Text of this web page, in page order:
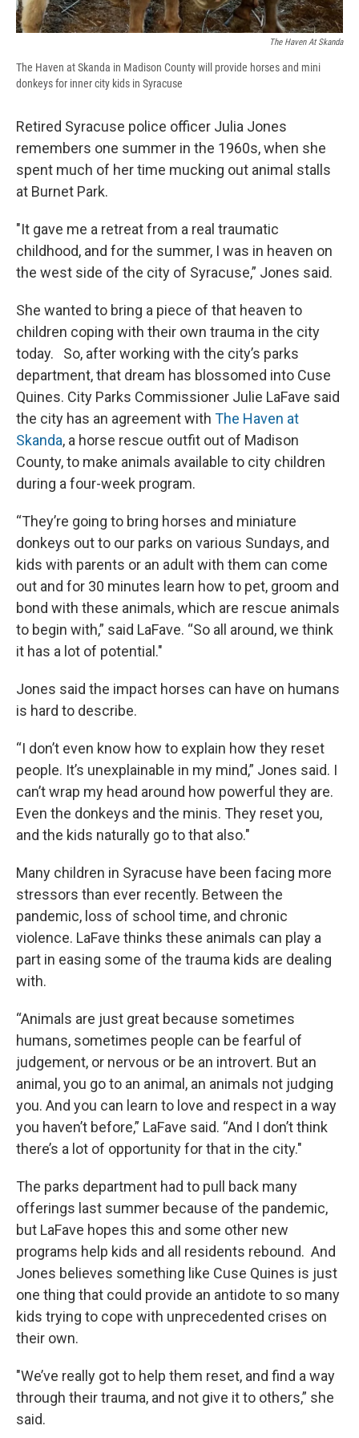
The Haven At Skanda
The Haven at Skanda in Madison County will provide horses and mini
donkeys for inner city kids in Syracuse
Retired Syracuse police officer Julia Jones
remembers one summer in the 1960s, when she
spent much of her time mucking out animal stalls
at Burnet Park.
"It gave me a retreat from a real traumatic
childhood, and for the summer, I was in heaven on
the west side of the city of Syracuse,” Jones said.
She wanted to bring a piece of that heaven to
children coping with their own trauma in the city
today. So, after working with the city’s parks
department, that dream has blossomed into Cuse
Quines. City Parks Commissioner Julie LaFave said
the city has an agreement with The Haven at
Skanda, a horse rescue outfit out of Madison
County, to make animals available to city children
during a four-week program.
“They’re going to bring horses and miniature
donkeys out to our parks on various Sundays, and
kids with parents or an adult with them can come
out and for 30 minutes learn how to pet, groom and
bond with these animals, which are rescue animals
to begin with,” said LaFave. “So all around, we think
it has a lot of potential."
Jones said the impact horses can have on humans
is hard to describe.
“I don’t even know how to explain how they reset
people. It’s unexplainable in my mind,” Jones said. I
can’t wrap my head around how powerful they are.
Even the donkeys and the minis. They reset you,
and the kids naturally go to that also."
Many children in Syracuse have been facing more
stressors than ever recently. Between the
pandemic, loss of school time, and chronic
violence. LaFave thinks these animals can play a
part in easing some of the trauma kids are dealing
with.
“Animals are just great because sometimes
humans, sometimes people can be fearful of
judgement, or nervous or be an introvert. But an
animal, you go to an animal, an animals not judging
you. And you can learn to love and respect in a way
you haven’t before,” LaFave said. “And I don’t think
there’s a lot of opportunity for that in the city."
The parks department had to pull back many
offerings last summer because of the pandemic,
but LaFave hopes this and some other new
programs help kids and all residents rebound. And
Jones believes something like Cuse Quines is just
one thing that could provide an antidote to so many
kids trying to cope with unprecedented crises on
their own.
"We’ve really got to help them reset, and find a way
through their trauma, and not give it to others,” she
said.